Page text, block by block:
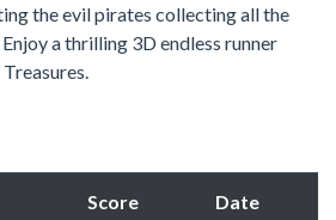
the evil pirates collecting all the
a thrilling 3D endless runner
Score Date